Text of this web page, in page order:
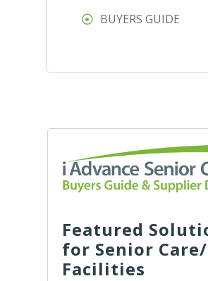
BUYERS GUIDE
Featured
for Senior Care/
Facilities